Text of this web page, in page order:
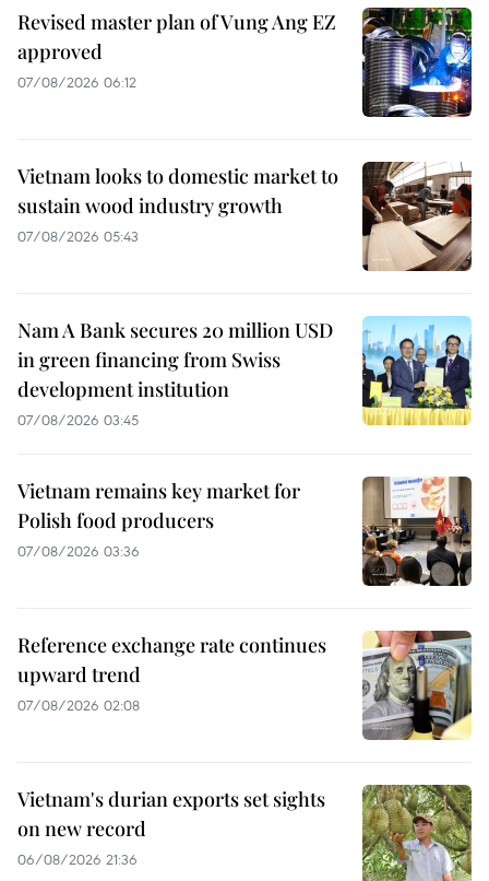
Revised master plan of Vung Ang EZ
approved
07/08/2026 06:12
Vietnam looks to domestic market to
sustain wood industry growth
07/08/2026 05:43
Nam A Bank secures 20 million USD
in green financing from Swiss
development institution
07/08/2026 03:45
Vietnam remains key market for
Polish food producers
07/08/2026 03:36
Reference exchange rate continues
upward trend
07/08/2026 02:08
Vietnam's durian exports set sights
on new record
06/08/2026 21:36